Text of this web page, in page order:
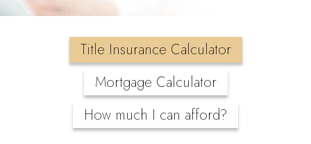
Title Insurance Calculator
Mortgage Calculator
How much I can afford?